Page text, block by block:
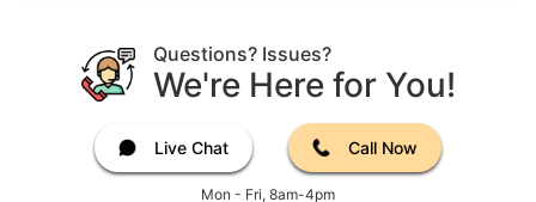
Questions? Issues?
We're Here for You!
Live Chat Call Now
Mon - Fri, 8am-4pm